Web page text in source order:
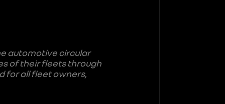
automotive circular
of their fleets through
for all fleet owners,